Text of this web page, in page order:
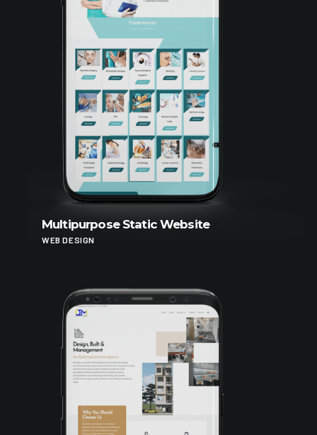
Multipurpose Static Website
WEB DESIGN